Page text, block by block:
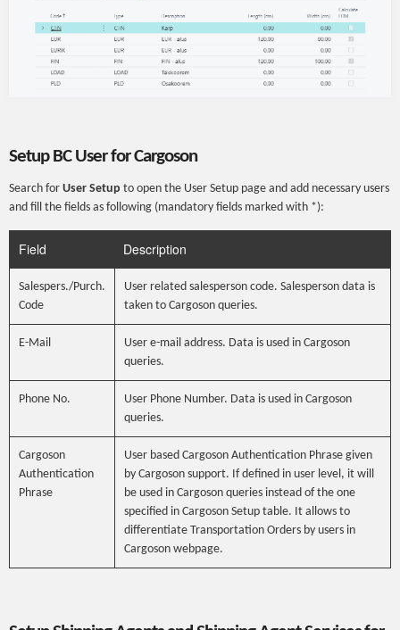
Setup BC User for Cargoson
Search for User Setup to open the User Setup page and add necessary users
and fill the fields as following (mandatory fields marked with *):
Field Description
Salespers./Purch.
Code
User related salesperson code. Salesperson data is
taken to Cargoson queries.
E-Mail
User e-mail address. Data is used in Cargoson
queries.
Phone No.
User Phone Number. Data is used in Cargoson
queries.
Cargoson
Authentication
Phrase
User based Cargoson Authentication Phrase given
by Cargoson support. If defined in user level, it will
be used in Cargoson queries instead of the one
specified in Cargoson Setup table. It allows to
differentiate Transportation Orders by users in
Cargoson webpage.